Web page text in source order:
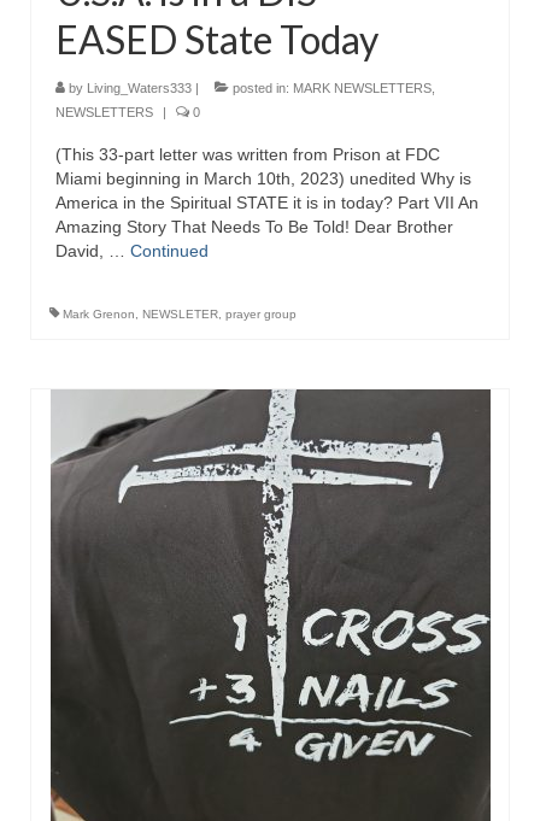
EASED State Today
by Living_Waters333 | posted in: MARK NEWSLETTERS
NEWSLETTERS
| 0
(This 33-part letter was written from Prison at FDC
Miami beginning in March 10th, 2023) unedited Why is
America in the Spiritual STATE it is in today? Part VII An
Amazing Story That Needs To Be Told! Dear Brother
David, … Continued
Mark Grenon NEWSLETER prayer group